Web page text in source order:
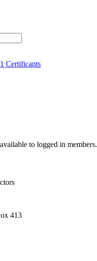
Certificants
to logged in members.
413